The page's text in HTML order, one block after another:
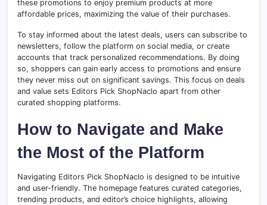
these promotions to enjoy premium products at more
affordable prices, maximizing the value of their purchases.
To stay informed about the latest deals, users can subscribe to
newsletters, follow the platform on social media, or create
accounts that track personalized recommendations. By doing
so, shoppers can gain early access to promotions and ensure
they never miss out on significant savings. This focus on deals
and value sets Editors Pick ShopNaclo apart from other
curated shopping platforms.
How to Navigate and Make
the Most of the Platform
Navigating Editors Pick ShopNaclo is designed to be intuitive
and user-friendly. The homepage features curated categories,
trending products, and editor’s choice highlights, allowing